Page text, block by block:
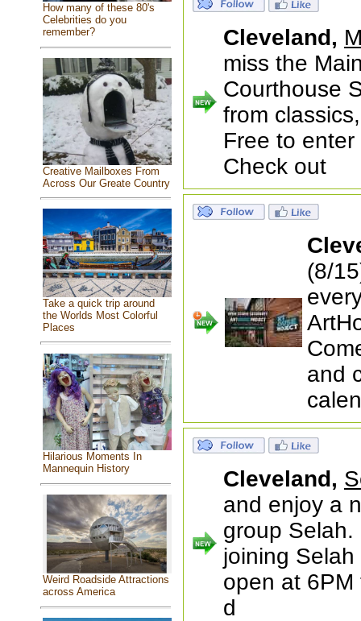
How many of these 80's
Celebrities do you
remember?
Creative Mailboxes From
Across Our Greate Country
Take a quick trip around
the Worlds Most Colorful
Places
Hilarious Moments In
Mannequin History
Weird Roadside Attractions
across America
Cleveland,
miss the
Courthouse
from
Free to
Check out
(8/
and
Cleveland,
and enjoy a
group Selah.
joining
open at 6PM
d